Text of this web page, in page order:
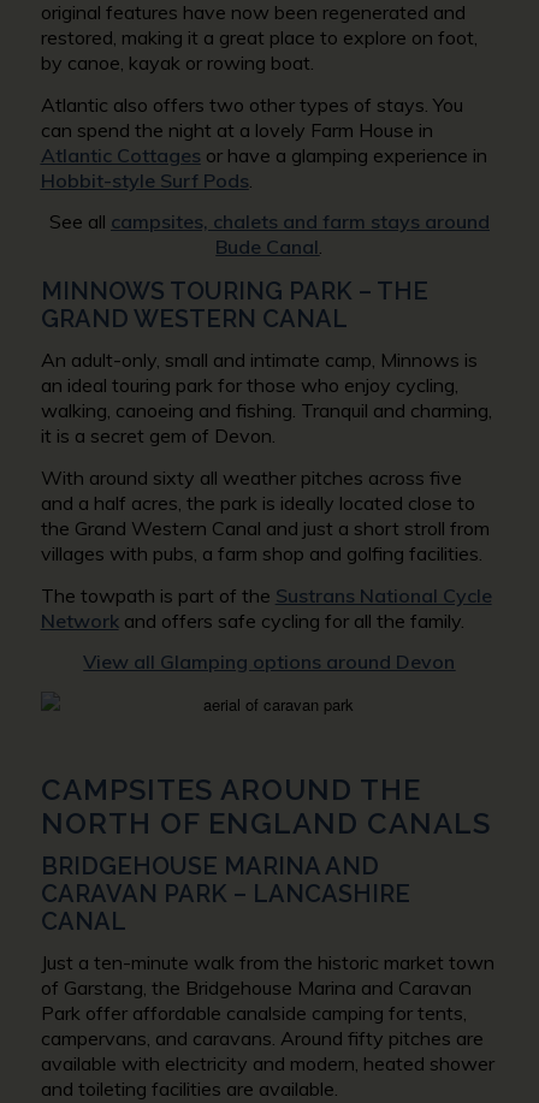
original features have now been regenerated and
restored, making it a great place to explore on foot,
by canoe, kayak or rowing boat.
Atlantic also offers two other types of stays. You
can spend the night at a lovely Farm House in
Atlantic Cottages or have a glamping experience in
Hobbit-style Surf Pods
See all campsites, chalets and farm stays around
Bude Canal.
MINNOWS TOURING PARK – THE
GRAND WESTERN CANAL
An adult-only, small and intimate camp, Minnows is
an ideal touring park for those who enjoy cycling,
walking, canoeing and fishing. Tranquil and charming,
it is a secret gem of Devon.
With around sixty all weather pitches across five
and a half acres, the park is ideally located close to
the Grand Western Canal and just a short stroll from
villages with pubs, a farm shop and golfing facilities.
The towpath is part of the Sustrans National Cycle
Networkand offers safe cycling for all the family.
View all Glamping options around Devon
CAMPSITES AROUND THE
NORTH OF ENGLAND CANALS
BRIDGEHOUSE MARINA AND
CARAVAN PARK – LANCASHIRE
CANAL
Just a ten-minute walk from the historic market town
of Garstang, the Bridgehouse Marina and Caravan
Park offer affordable canalside camping for tents,
campervans, and caravans. Around fifty pitches are
available with electricity and modern, heated shower
and toileting facilities are available.